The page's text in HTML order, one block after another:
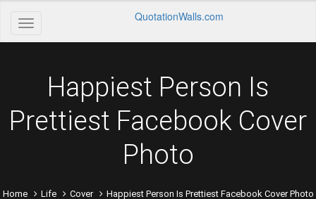
QuotationWalls.com
Happiest Person Is
Prettiest Facebook Cover
Photo
Home Life Cover Happiest Person Is Prettiest Facebook Cover Photo